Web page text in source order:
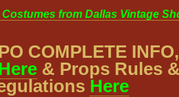
from Dallas Vintage
COMPLETE INFO,
& Props Rules
Here